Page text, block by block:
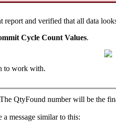
report and verified that all data
Cycle Count Values.
to work with.
The QtyFound number will be the
a message similar to this: